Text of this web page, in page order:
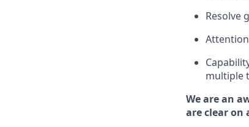
Resolve
multiple
We are an
are clear on